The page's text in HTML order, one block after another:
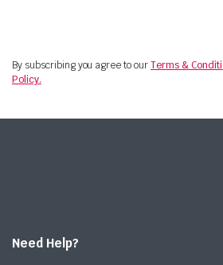
By subscribing you agree to ourTerms &
Policy.
Need Help?